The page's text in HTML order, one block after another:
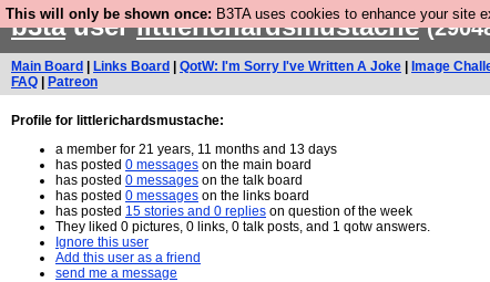
This will only be shown once: B3TA uses cookies to enhance your site
b3tauserlittlerichardsmustache
Main Board Links Board QotW: I'm Sorry I've Written A Joke Image
FAQ
Patreon
Profile for littlerichardsmustache:
a member for 21 years, 11 months and 13 days
has posted 0 messages on the main board
has posted 0 messages on the talk board
has posted 0 messages on the links board
has posted 15 stories and 0 replies on question of the week
They liked 0 pictures, 0 links, 0 talk posts, and 1 qotw answers.
Ignore this user
Add this user as a friend
send me a message